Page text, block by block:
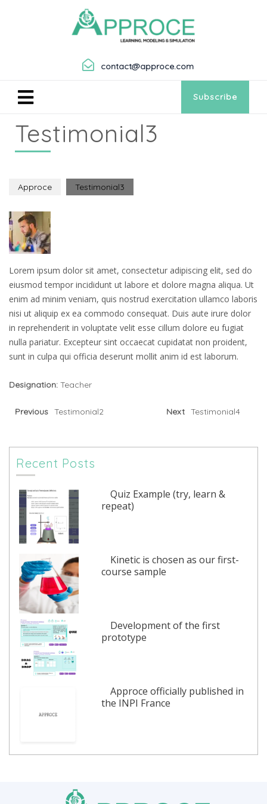
contact@approce.com
Subscribe
Testimonial3
Approce Testimonial3
Lorem ipsum dolor sit amet, consectetur adipiscing elit, sed do
eiusmod tempor incididunt ut labore et dolore magna aliqua. Ut
enim ad minim veniam, quis nostrud exercitation ullamco laboris
nisi ut aliquip ex ea commodo consequat. Duis aute irure dolor
in reprehenderit in voluptate velit esse cillum dolore eu fugiat
nulla pariatur. Excepteur sint occaecat cupidatat non proident,
sunt in culpa qui officia deserunt mollit anim id est laborum.
Designation: Teacher
Previous Testimonial2 Next Testimonial4
Recent Posts
Quiz Example (try, learn &
repeat)
Kinetic is chosen as our first-
course sample
Development of the first
prototype
Approce officially published in
the INPI France